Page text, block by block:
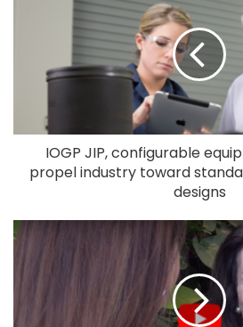
IOGP JIP, configurable
propel industry toward
designs